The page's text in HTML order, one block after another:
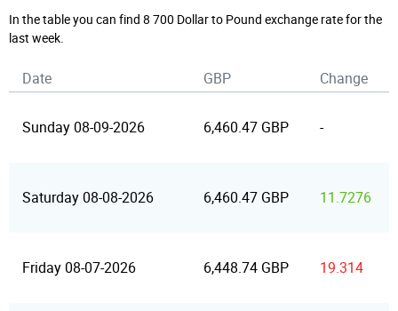
In the table you can find 8 700 Dollar to Pound exchange rate for the
last week.
Date GBP Change
Sunday 08-09-2026 6,460.47 GBP -
Saturday 08-08-2026 6,460.47 GBP 11.7276
Friday 08-07-2026 6,448.74 GBP 19.314